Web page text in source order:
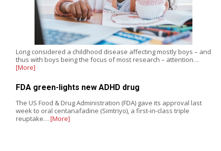
Long considered a childhood disease affecting mostly boys – and
thus with boys being the focus of most research – attention…
[More]
FDA green-lights new ADHD drug
The US Food & Drug Administration (FDA) gave its approval last
week to oral centanafadine (Simtriyo), a first-in-class triple
reuptake… [More]